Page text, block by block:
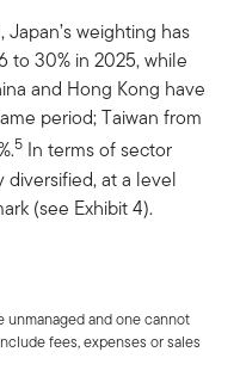
weighting has
to 30% in 2025, while
and Hong Kong have
period; Taiwan from
5 In terms of sector
at a level
(see Exhibit 4).
unmanaged and one cannot
fees, expenses or sales